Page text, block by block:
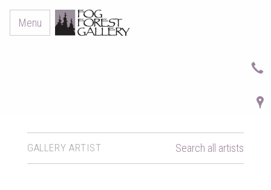
Menu
GALLERY ARTIST Search all artists